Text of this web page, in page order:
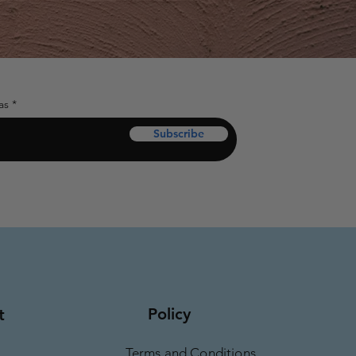
Subscribe
Policy
Terms and Conditions